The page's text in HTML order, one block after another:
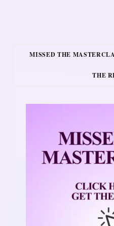
MISSED THE
THE